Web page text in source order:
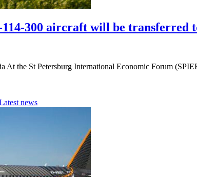
300 aircraft will be transferred
At the St Petersburg International Economic Forum
news